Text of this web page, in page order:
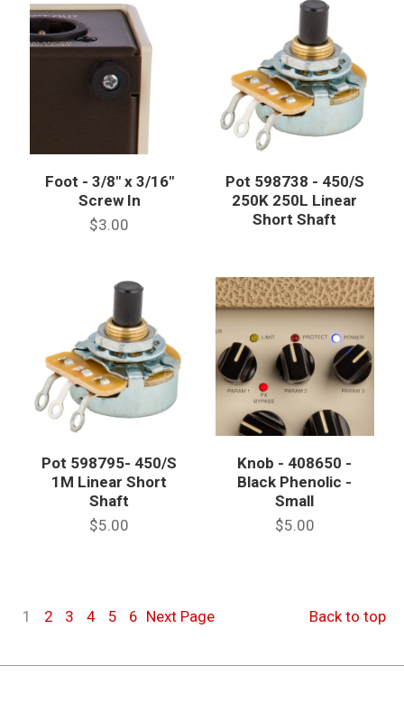
Foot - 3/8" x 3/16"
Screw In
$3.00
Pot 598738 - 450/S
250K 250L Linear
Short Shaft
Pot 598795- 450/S
1M Linear Short
Shaft
$5.00
Knob - 408650 -
Black Phenolic -
Small
$5.00
1 2 3 4 5 6 Next Page Back to top